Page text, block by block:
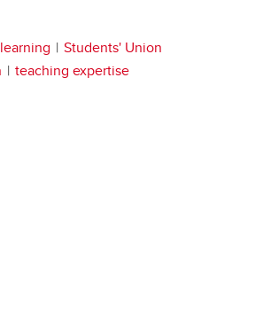
Students' Union
teaching expertise